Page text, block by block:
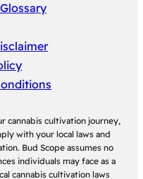
cannabis cultivation journey,
with your local laws and
Bud Scope assumes no
individuals may face as a
cannabis cultivation laws